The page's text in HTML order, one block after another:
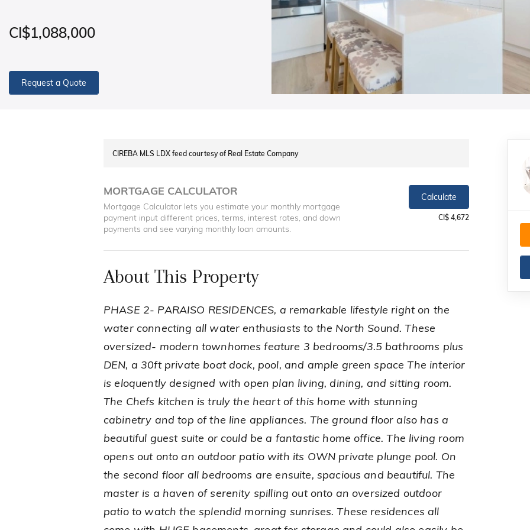
CI$1,088,000
Request a Quote
CIREBA MLS LDX feed courtesy of Real Estate Company
MORTGAGE CALCULATOR
Mortgage Calculator lets you estimate your monthly mortgage
payment input different prices, terms, interest rates, and down
payments and see varying monthly loan amounts.
Calculate
CI$ 4,672
About This Property
PHASE 2- PARAISO RESIDENCES, a remarkable lifestyle right on the
water connecting all water enthusiasts to the North Sound. These
oversized- modern townhomes feature 3 bedrooms/3.5 bathrooms plus
DEN, a 30ft private boat dock, pool, and ample green space The interior
is eloquently designed with open plan living, dining, and sitting room.
The Chefs kitchen is truly the heart of this home with stunning
cabinetry and top of the line appliances. The ground floor also has a
beautiful guest suite or could be a fantastic home office. The living room
opens out onto an outdoor patio with its OWN private plunge pool. On
the second floor all bedrooms are ensuite, spacious and beautiful. The
master is a haven of serenity spilling out onto an oversized outdoor
patio to watch the splendid morning sunrises. These residences all